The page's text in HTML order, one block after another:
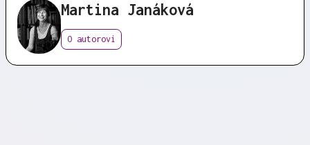
Martina Janáková
O autorovi